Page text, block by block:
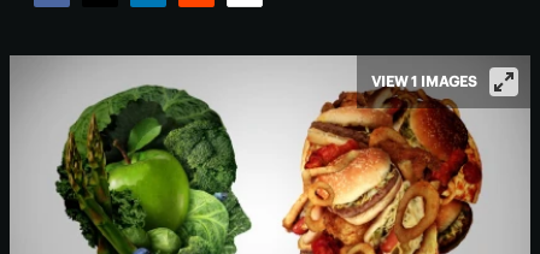
VIEW 1 IMAGES